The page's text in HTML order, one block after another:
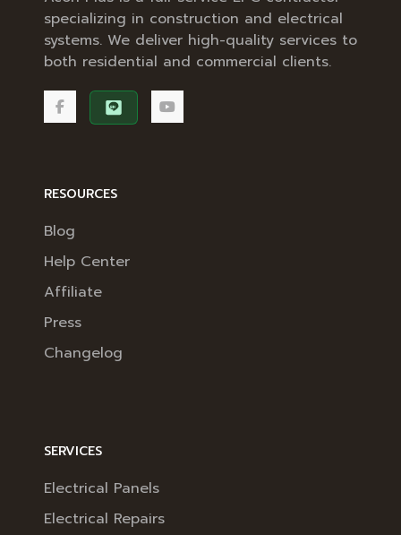
specializing in construction and electrical
systems. We deliver high-quality services to
both residential and commercial clients.
RESOURCES
Blog
Help Center
Affiliate
Press
Changelog
SERVICES
Electrical Panels
Electrical Repairs